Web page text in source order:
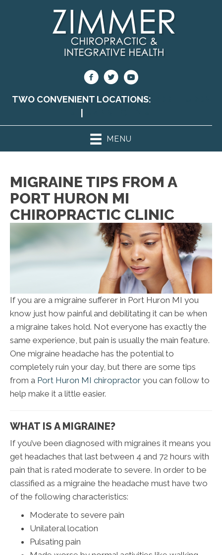
TWO CONVENIENT LOCATIONS:
MENU
MIGRAINE TIPS FROM A
PORT HURON MI
CHIROPRACTIC CLINIC
If you are a migraine sufferer in Port Huron MI you
know just how painful and debilitating it can be when
a migraine takes hold. Not everyone has exactly the
same experience, but pain is usually the main feature.
One migraine headache has the potential to
completely ruin your day, but there are some tips
from a Port Huron MI chiropractor you can follow to
help make it a little easier.
WHAT IS A MIGRAINE?
If you’ve been diagnosed with migraines it means you
get headaches that last between 4 and 72 hours with
pain that is rated moderate to severe. In order to be
classified as a migraine the headache must have two
of the following characteristics:
Moderate to severe pain
Unilateral location
Pulsating pain